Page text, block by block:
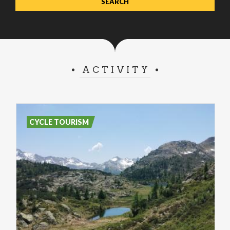
ACTIVITY
CYCLE TOURISM